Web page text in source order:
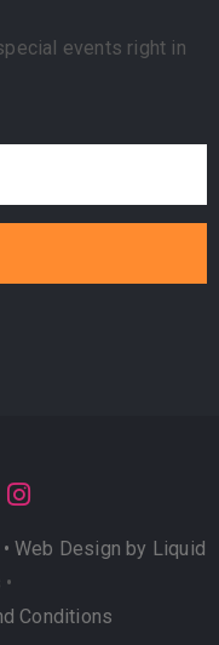
events right in
Web Design by Liquid
•
Conditions